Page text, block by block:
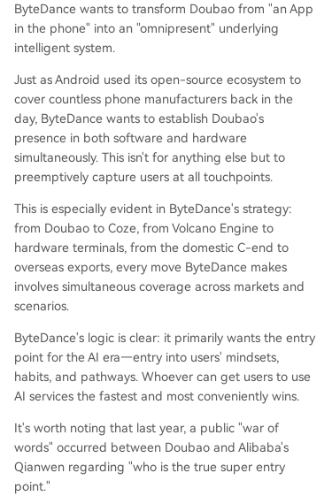
ByteDance wants to transform Doubao from "an App
in the phone" into an "omnipresent" underlying
intelligent system.
Just as Android used its open-source ecosystem to
cover countless phone manufacturers back in the
day, ByteDance wants to establish Doubao's
presence in both software and hardware
simultaneously. This isn't for anything else but to
preemptively capture users at all touchpoints.
This is especially evident in ByteDance's strategy:
from Doubao to Coze, from Volcano Engine to
hardware terminals, from the domestic C-end to
overseas exports, every move ByteDance makes
involves simultaneous coverage across markets and
scenarios.
ByteDance's logic is clear: it primarily wants the entry
point for the AI era—entry into users' mindsets,
habits, and pathways. Whoever can get users to use
AI services the fastest and most conveniently wins.
It's worth noting that last year, a public "war of
words" occurred between Doubao and Alibaba's
Qianwen regarding "who is the true super entry
point."